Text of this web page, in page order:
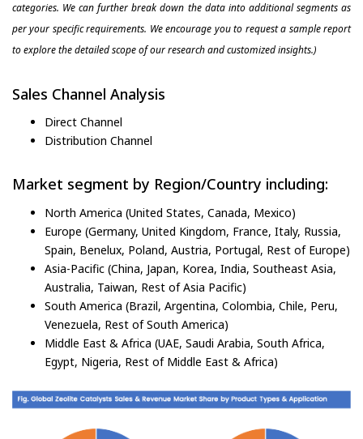
categories. We can further break down the data into additional segments as
per your specific requirements. We encourage you to request a sample report
to explore the detailed scope of our research and customized insights.)
Sales Channel Analysis
Direct Channel
Distribution Channel
Market segment by Region/Country including:
North America (United States, Canada, Mexico)
Europe (Germany, United Kingdom, France, Italy, Russia,
Spain, Benelux, Poland, Austria, Portugal, Rest of Europe)
Asia-Pacific (China, Japan, Korea, India, Southeast Asia,
Australia, Taiwan, Rest of Asia Pacific)
South America (Brazil, Argentina, Colombia, Chile, Peru,
Venezuela, Rest of South America)
Middle East & Africa (UAE, Saudi Arabia, South Africa,
Egypt, Nigeria, Rest of Middle East & Africa)